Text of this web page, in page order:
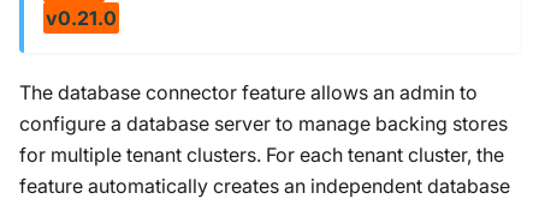
v0.21.0
The database connector feature allows an admin to
configure a database server to manage backing stores
for multiple tenant clusters. For each tenant cluster, the
feature automatically creates an independent database